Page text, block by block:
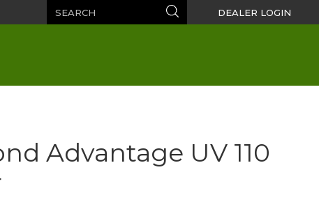
Search DEALER LOGIN
Advantage UV 110